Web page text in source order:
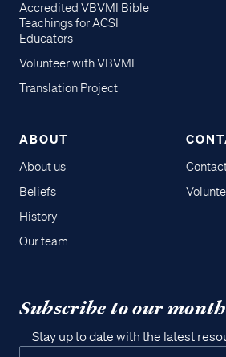
Accredited VBVMI Bible
Teachings for ACSI
Educators
Volunteer with VBVMI
Translation Project
ABOUT
About us
Beliefs
History
Our team
Subscribe to our
Stay up to date with the latest